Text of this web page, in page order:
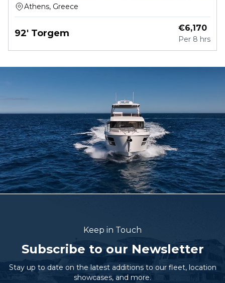
Athens, Greece
92' Torgem €6,170
Per 8 hrs
Keep in Touch
Subscribe to our Newsletter
Stay up to date on the latest additions to our fleet, location
showcases, and more.